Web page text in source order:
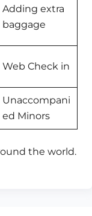
Adding extra
baggage
Web Check in
Unaccompani
ed Minors
the world.